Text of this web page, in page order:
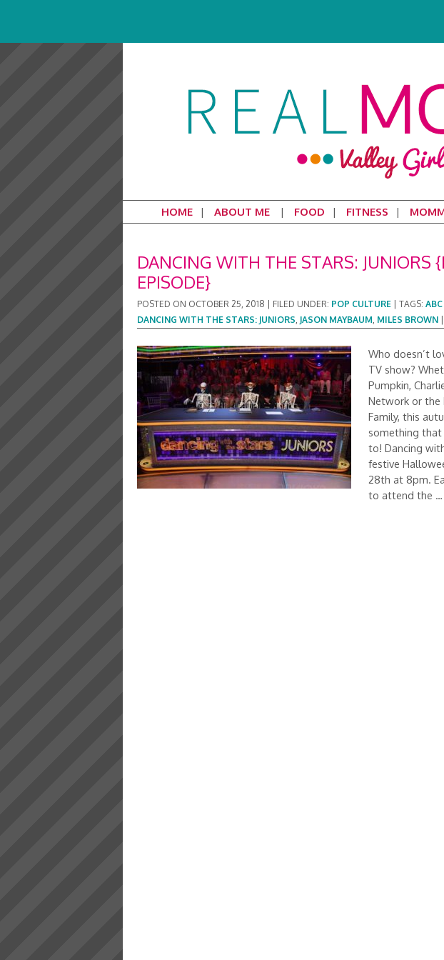
HOME ABOUT ME FOOD FITNESS
DANCING WITH THE STARS: JUNIORS
EPISODE}
POSTED ON OCTOBER 25, 2018 FILED UNDER: POP CULTURE TAGS:
DANCING WITH THE STARS: JUNIORS, JASON MAYBAUM, MILES BROWN
Who doesn’t
TV show?
Pumpkin,
Network or the
Family, this
something
to! Dancing
festive
28th at 8pm.
to attend the …